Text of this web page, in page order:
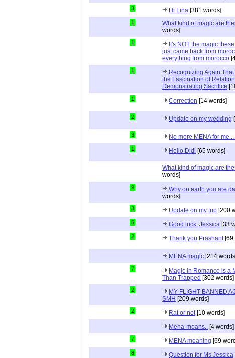
3 Hi Lina [381 words]
1 What kind of magic are
words]
1
It's NOT the magic
just came back from
everything from morocco
1
Recognizing Again
the Fascination of
Demonstrating Sacrifice
1 Correction [14 words]
2 Update on my wedding
3 No more MENA for
1 Hello Didi [65 words]
What kind of magic are
words]
9 Why on earth you are
words]
3 Update on my trip [200
5 Good luck, Jessica [33
2 Thank you Prashant[69
MENA magic [214
7
Magic in Romance is a
Than Trapped [302 words]
2
MY FLIGHT BANNED
SMH [209 words]
2 Rat or not[10 words]
Mena-means.. [4 words]
7 MENA meaning [69
8 Question for Ms Jessica